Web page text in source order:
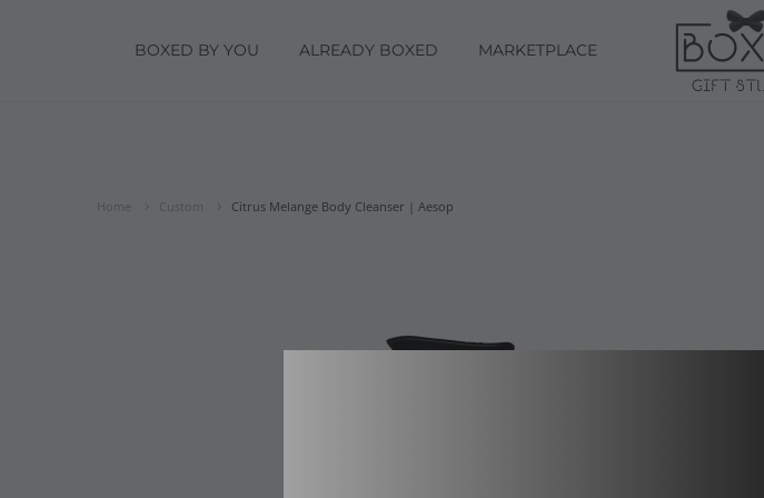
BOXED BY YOU ALREADY BOXED MARKETPLACE
Home Custom Citrus Melange Body Cleanser | Aesop